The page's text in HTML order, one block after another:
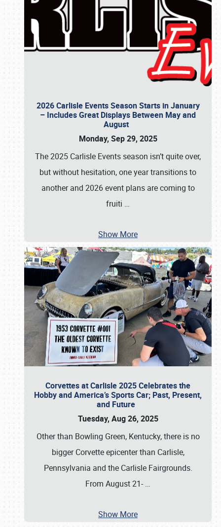
2026 Carlisle Events Season Starts in January
– Includes Great Displays Between May and
August
Monday, Sep 29, 2025
The 2025 Carlisle Events season isn’t quite over,
but without hesitation, one year transitions to
another and 2026 event plans are coming to
fruiti …
Show More
Corvettes at Carlisle 2025 Celebrates the
Hobby and America’s Sports Car; Past, Present,
and Future
Tuesday, Aug 26, 2025
Other than Bowling Green, Kentucky, there is no
bigger Corvette epicenter than Carlisle,
Pennsylvania and the Carlisle Fairgrounds.
From August 21- …
Show More